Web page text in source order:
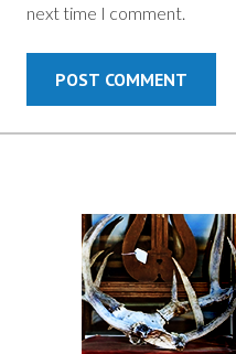
next time I comment.